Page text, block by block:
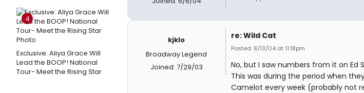
4
Exclusive: Aliya Grace Will
Lead the BOOP! National
Tour- Meet the Rising Star
kjklo
Broadway Legend
Joined: 7/29/03
re: Wild Cat
Posted: 8/13/04 at 11:18pm
No, but I saw numbers from it on Ed
This was during the period when
Camelot every week (probably not